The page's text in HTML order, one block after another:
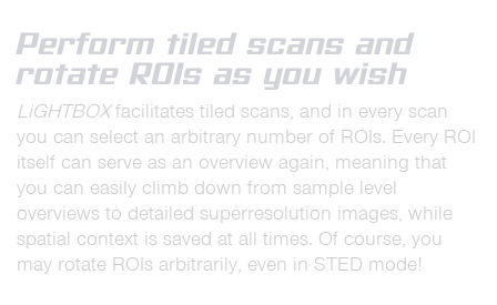
Perform tiled scans and
rotate ROIs as you wish
LiGHTBOXfacilitates tiled scans, and in every scan
you can select an arbitrary number of ROIs. Every ROI
itself can serve as an overview again, meaning that
you can easily climb down from sample level
overviews to detailed superresolution images, while
spatial context is saved at all times. Of course, you
may rotate ROIs arbitrarily, even in STED mode!